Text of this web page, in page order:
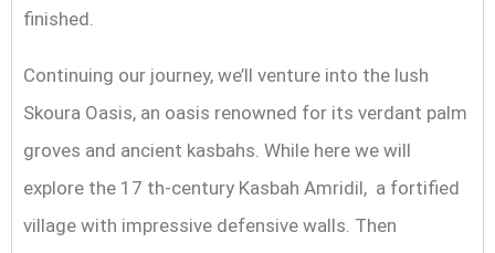
finished.
Continuing our journey, we’ll venture into the lush
Skoura Oasis, an oasis renowned for its verdant palm
groves and ancient kasbahs. While here we will
explore the 17 th-century Kasbah Amridil, a fortified
village with impressive defensive walls. Then